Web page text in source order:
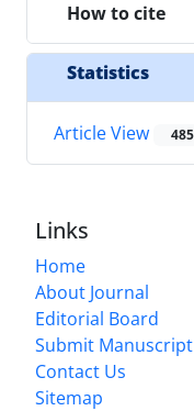
How to cite
Statistics
Article View 485
Links
Home
About Journal
Editorial Board
Submit Manuscript
Contact Us
Sitemap